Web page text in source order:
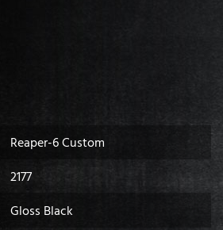
Reaper-6 Custom
2177
Gloss Black